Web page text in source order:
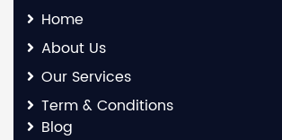
Home
About Us
Our Services
Term & Conditions
Blog